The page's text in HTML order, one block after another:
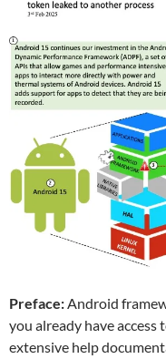
Preface:Android
you already have access
extensive help